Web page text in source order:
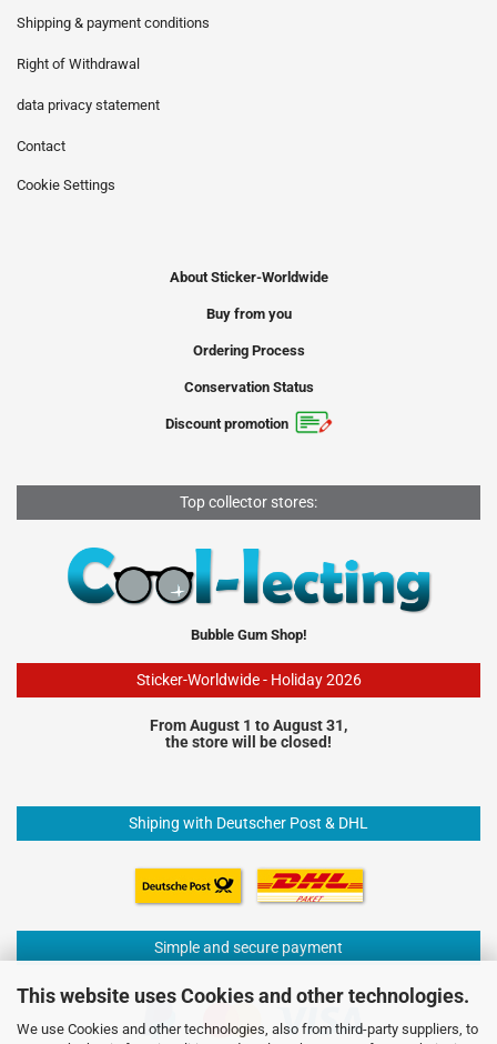
This website uses Cookies and other technologies.
We use Cookies and other technologies, also from third-party suppliers, to
Shipping & payment conditions
Right of Withdrawal
data privacy statement
Contact
Cookie Settings
About Sticker-Worldwide
Buy from you
Ordering Process
Conservation Status
Discount promotion
Top collector stores:
Bubble Gum Shop!
Sticker-Worldwide - Holiday 2026
From August 1 to August 31,
the store will be closed!
Shiping with Deutscher Post & DHL
Simple and secure payment